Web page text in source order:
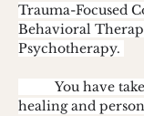
Trauma-Focused
Behavioral
Psychotherapy.
healing and